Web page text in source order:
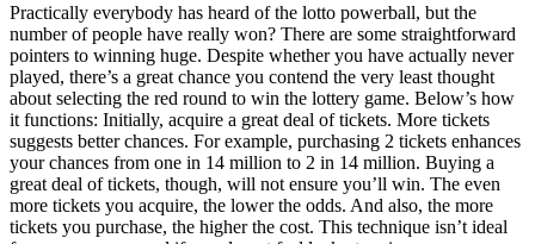
Practically everybody has heard of the lotto powerball, but the
number of people have really won? There are some straightforward
pointers to winning huge. Despite whether you have actually never
played, there’s a great chance you contend the very least thought
about selecting the red round to win the lottery game. Below’s how
it functions: Initially, acquire a great deal of tickets. More tickets
suggests better chances. For example, purchasing 2 tickets enhances
your chances from one in 14 million to 2 in 14 million. Buying a
great deal of tickets, though, will not ensure you’ll win. The even
more tickets you acquire, the lower the odds. And also, the more
tickets you purchase, the higher the cost. This technique isn’t ideal